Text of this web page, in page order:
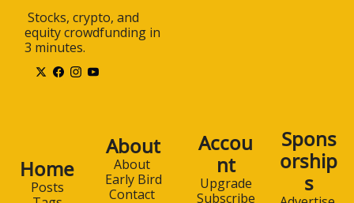
equity crowdfunding in
3 minutes.
Home
Posts
About
About
Early Bird
Contact
Accou
nt
Upgrade
Subscribe
Spons
orship
s